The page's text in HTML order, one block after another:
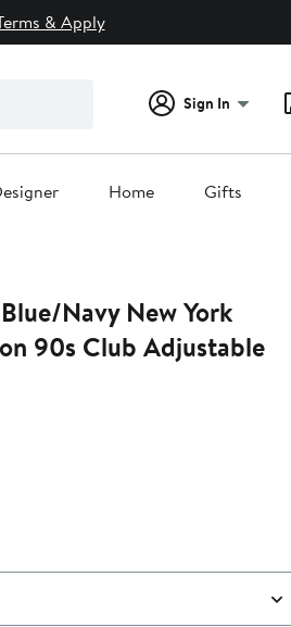
& Apply
Sign In
Home Gifts
Navy New York
90s Club Adjustable